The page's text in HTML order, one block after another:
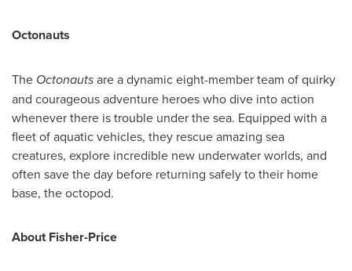
Octonauts
The Octonautsare a dynamic eight-member team of quirky
and courageous adventure heroes who dive into action
whenever there is trouble under the sea. Equipped with a
fleet of aquatic vehicles, they rescue amazing sea
creatures, explore incredible new underwater worlds, and
often save the day before returning safely to their home
base, the octopod.
About Fisher-Price